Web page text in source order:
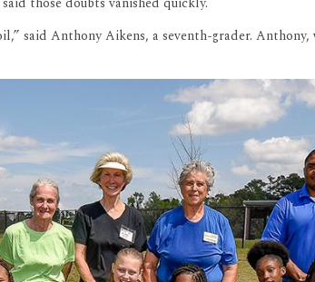
Anthony Aikens, a seventh-grader. Anthony,